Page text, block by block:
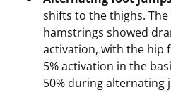
shifts to the thighs.
hamstrings showed
activation, with the hip
5% activation in the
50% during alternating